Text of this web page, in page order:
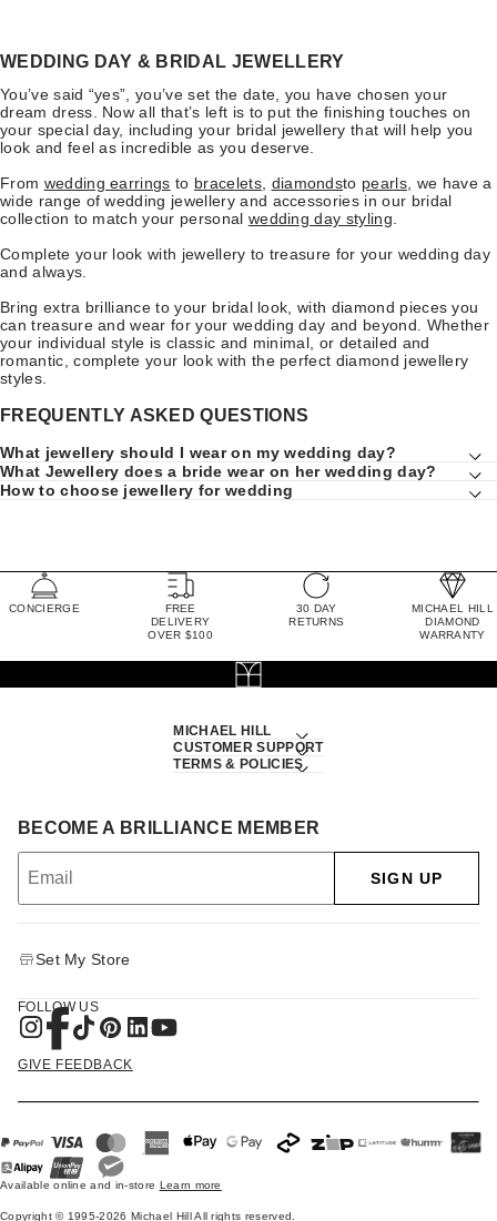
WEDDING DAY & BRIDAL JEWELLERY
You’ve said “yes”, you’ve set the date, you have chosen your
dream dress. Now all that’s left is to put the finishing touches on
your special day, including your bridal jewellery that will help you
look and feel as incredible as you deserve.
From wedding earrings to bracelets, diamondsto pearls , we have a
wide range of wedding jewellery and accessories in our bridal
collection to match your personal wedding day styling
Complete your look with jewellery to treasure for your wedding day
and always.
Bring extra brilliance to your bridal look, with diamond pieces you
can treasure and wear for your wedding day and beyond. Whether
your individual style is classic and minimal, or detailed and
romantic, complete your look with the perfect diamond jewellery
styles.
FREQUENTLY ASKED QUESTIONS
What jewellery should I wear on my wedding day?
What Jewellery does a bride wear on her wedding day?
How to choose jewellery for wedding
CONCIERGE
FREE
DELIVERY
OVER $100
30 DAY
RETURNS
MICHAEL HILL
DIAMOND
WARRANTY
MICHAEL HILL
CUSTOMER SUPPORT
TERMS & POLICIES
BECOME A BRILLIANCE MEMBER
SIGN UP
Set My Store
FOLLOW US
GIVE FEEDBACK
Available online and in-store Learn more
Copyright © 1995-2026 Michael Hill All rights reserved.